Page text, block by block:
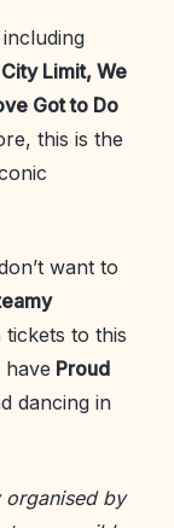
Limit, We
Got to Do
this is the
want to
tickets to this
Proud
dancing in
organised by